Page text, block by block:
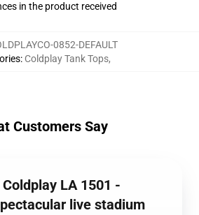
in the product received
0852-DEFAULT
: Coldplay Tank Tops,
Customers Say
LA 1501 -
live stadium